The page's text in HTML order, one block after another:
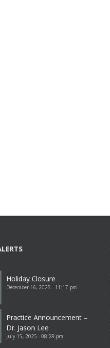
Holiday Closure
December 16, 2025 - 11:17 pm
Practice Announcement –
Dr. Jason Lee
July 15, 2025 - 08:28 pm